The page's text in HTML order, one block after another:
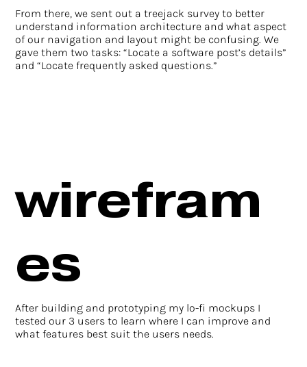
From there, we sent out a treejack survey to better
understand information architecture and what aspect
of our navigation and layout might be confusing. We
gave them two tasks: “Locate a software post’s details”
and “Locate frequently asked questions.”
wirefram
es
After building and prototyping my lo-fi mockups I
tested our 3 users to learn where I can improve and
what features best suit the users needs.